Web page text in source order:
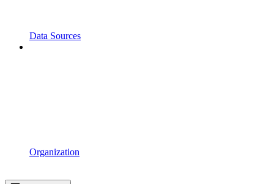
Data Sources
Organization